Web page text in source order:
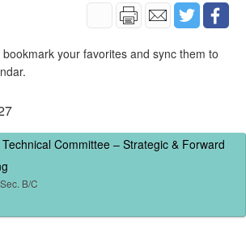
bookmark your favorites and sync them to
Committee – Strategic & Forward
B/C